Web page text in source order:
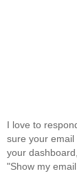
I love to
sure your
your
"Show my